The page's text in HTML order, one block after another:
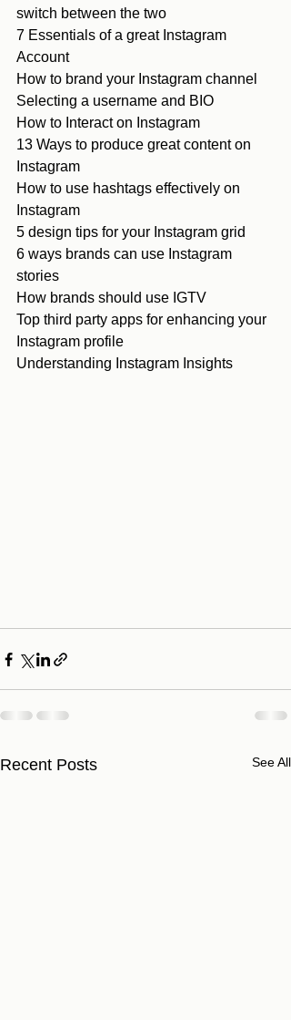
switch between the two
7 Essentials of a great Instagram
Account
How to brand your Instagram channel
Selecting a username and BIO
How to Interact on Instagram
13 Ways to produce great content on
Instagram
How to use hashtags effectively on
Instagram
5 design tips for your Instagram grid
6 ways brands can use Instagram
stories
How brands should use IGTV
Top third party apps for enhancing your
Instagram profile
Understanding Instagram Insights
Recent Posts See All